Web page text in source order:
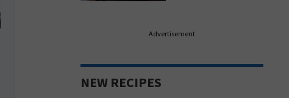
Advertisement
NEW RECIPES